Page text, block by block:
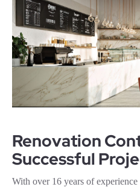
Renovation
Successful
With over 16 years of